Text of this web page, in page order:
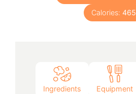
Calories: 465
Ingredients Equipment